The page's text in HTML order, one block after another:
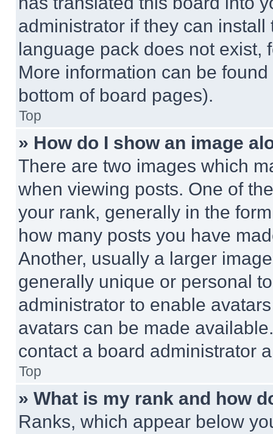
administrator if they can
language pack does not exist,
More information can be
bottom of board pages).
Top
» How do I show an image
There are two images which
when viewing posts. One of
your rank, generally in the
how many posts you have
Another, usually a larger
generally unique or personal
administrator to enable
avatars can be made
contact a board administrator
Top
» What is my rank and how
Ranks, which appear below